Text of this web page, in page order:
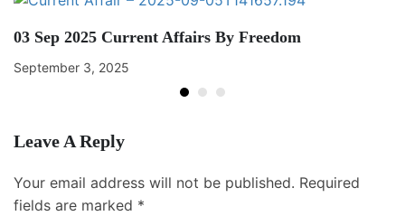
03 Sep 2025 Current Affairs By Freedom
September 3, 2025
Leave A Reply
Your email address will not be published. Required
fields are marked *